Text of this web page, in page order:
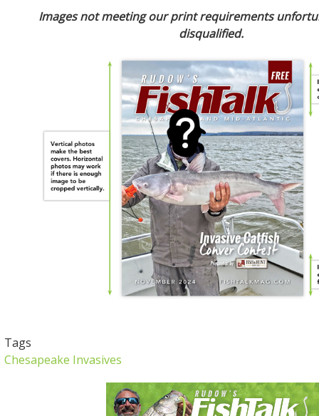
Images not meeting our print requirements
disqualified.
Tags
Chesapeake Invasives